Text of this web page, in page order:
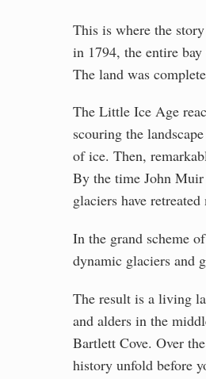
This is where the
in 1794, the entire
The land was
The Little Ice Age
scouring the
of ice. Then,
By the time John Muir
glaciers have
In the grand scheme
dynamic glaciers and
The result is a living
and alders in the
Bartlett Cove. Over
history unfold before